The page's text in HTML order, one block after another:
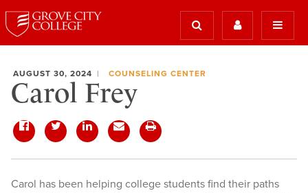
AUGUST 30, 2024 COUNSELING CENTER
Carol Frey
Carol has been helping college students find their paths